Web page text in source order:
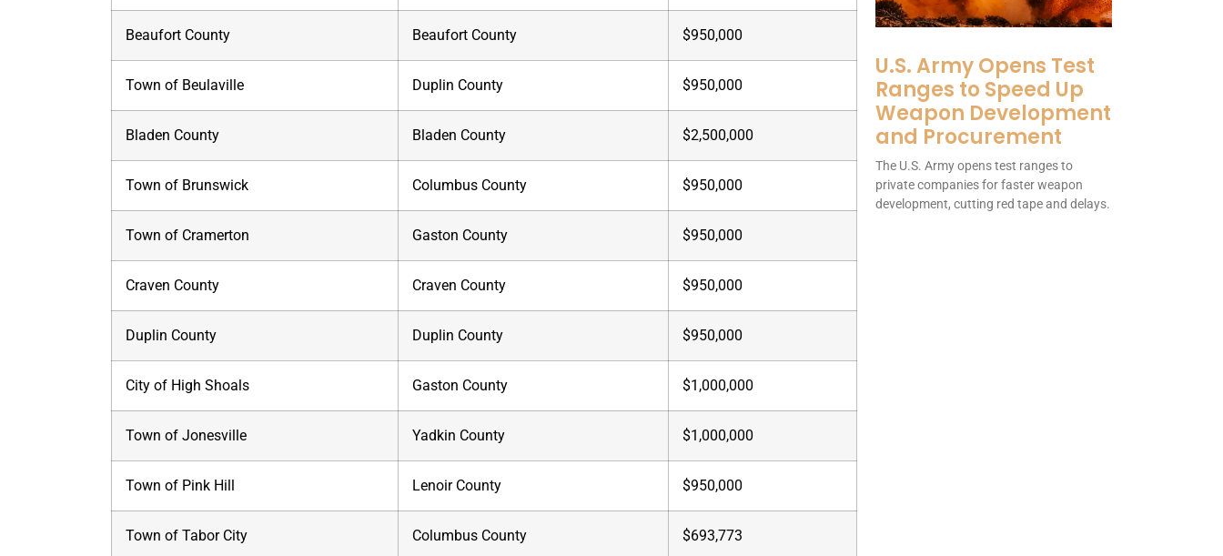
Beaufort County Beaufort County $950,000
Town of Beulaville Duplin County $950,000
Bladen County Bladen County $2,500,000
Town of Brunswick Columbus County $950,000
Town of Cramerton Gaston County $950,000
Craven County Craven County $950,000
Duplin County Duplin County $950,000
City of High Shoals Gaston County $1,000,000
Town of Jonesville Yadkin County $1,000,000
Town of Pink Hill Lenoir County $950,000
Town of Tabor City Columbus County $693,773
U.S. Army Opens Test
Ranges to Speed Up
Weapon Development
and Procurement
The U.S. Army opens test ranges to
private companies for faster weapon
development, cutting red tape and delays.